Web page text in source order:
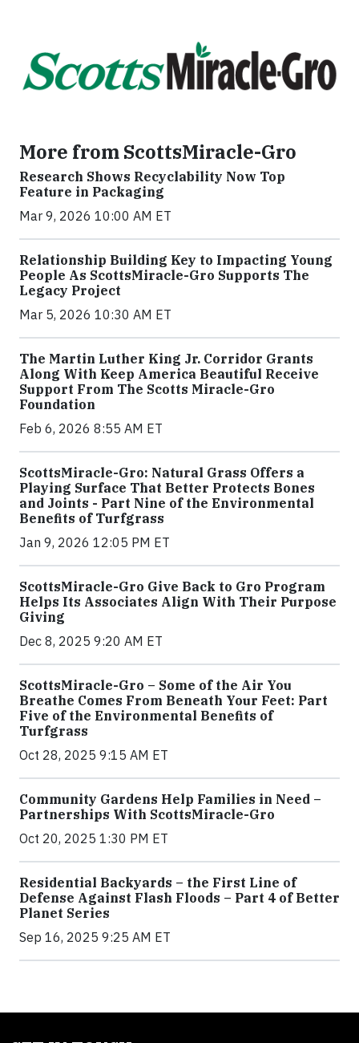
More from ScottsMiracle-Gro
Research Shows Recyclability Now Top
Feature in Packaging
Mar 9, 2026 10:00 AM ET
Relationship Building Key to Impacting Young
People As ScottsMiracle-Gro Supports The
Legacy Project
Mar 5, 2026 10:30 AM ET
The Martin Luther King Jr. Corridor Grants
Along With Keep America Beautiful Receive
Support From The Scotts Miracle-Gro
Foundation
Feb 6, 2026 8:55 AM ET
ScottsMiracle-Gro: Natural Grass Offers a
Playing Surface That Better Protects Bones
and Joints - Part Nine of the Environmental
Benefits of Turfgrass
Jan 9, 2026 12:05 PM ET
ScottsMiracle-Gro Give Back to Gro Program
Helps Its Associates Align With Their Purpose
Giving
Dec 8, 2025 9:20 AM ET
ScottsMiracle-Gro – Some of the Air You
Breathe Comes From Beneath Your Feet: Part
Five of the Environmental Benefits of
Turfgrass
Oct 28, 2025 9:15 AM ET
Community Gardens Help Families in Need –
Partnerships With ScottsMiracle-Gro
Oct 20, 2025 1:30 PM ET
Residential Backyards – the First Line of
Defense Against Flash Floods – Part 4 of Better
Planet Series
Sep 16, 2025 9:25 AM ET